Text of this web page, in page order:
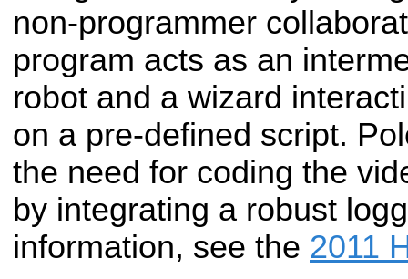
non-programmer
program acts as an
robot and a wizard
on a pre-defined script.
the need for coding the
by integrating a robust
information, see the 2011